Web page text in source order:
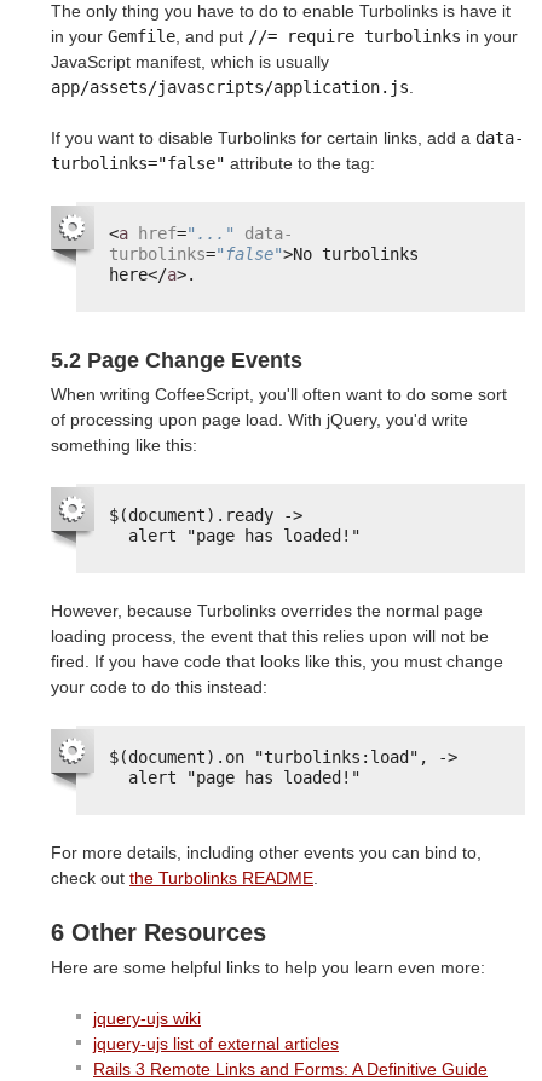
The only thing you have to do to enable Turbolinks is have it
in your Gemfile , and put //= require turbolinks in your
JavaScript manifest, which is usually
app/assets/javascripts/application.js
If you want to disable Turbolinks for certain links, add a data-
turbolinks="false" attribute to the tag:
<a href="..."
data-
turbolinks="false">No turbolinks
here</a>.
5.2 Page Change Events
When writing CoffeeScript, you'll often want to do some sort
of processing upon page load. With jQuery, you'd write
something like this:
$(document).ready ->
alert "page has loaded!"
However, because Turbolinks overrides the normal page
loading process, the event that this relies upon will not be
fired. If you have code that looks like this, you must change
your code to do this instead:
$(document).on "turbolinks:load", ->
alert "page has loaded!"
For more details, including other events you can bind to,
check out the Turbolinks README
6 Other Resources
Here are some helpful links to help you learn even more:
jquery-ujs wiki
jquery-ujs list of external articles
Rails 3 Remote Links and Forms: A Definitive Guide